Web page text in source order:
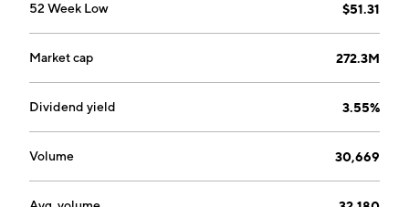
52 Week Low $51.31
Market cap 272.3M
Dividend yield 3.55%
Volume 30,669